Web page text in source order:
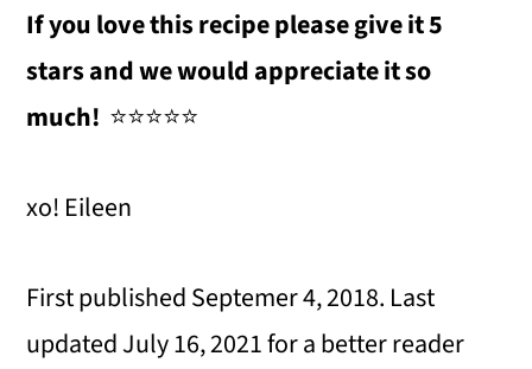
If you love this recipe please give it 5
stars and we would appreciate it so
much! ⭐️⭐️⭐️⭐️⭐️
xo! Eileen
First published Septemer 4, 2018. Last
updated July 16, 2021 for a better reader